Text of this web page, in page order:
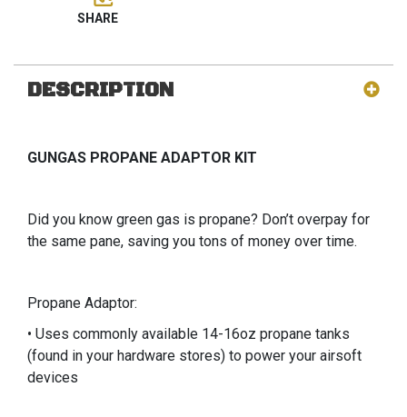
DESCRIPTION
GUNGAS PROPANE ADAPTOR KIT
Did you know green gas is propane? Don’t overpay for
the same pane, saving you tons of money over time.
Propane Adaptor:
• Uses commonly available 14-16oz propane tanks
(found in your hardware stores) to power your airsoft
devices